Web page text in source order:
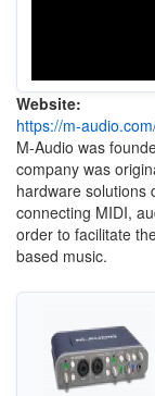
Website:
https://m-
M-Audio was
company was
hardware solutions
connecting MIDI,
order to facilitate
based music.